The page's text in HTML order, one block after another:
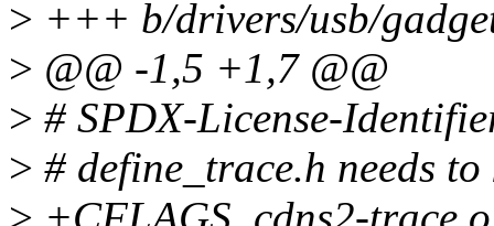
> +++ b/drivers/usb/
> @@ -1,5 +1,7 @@
> # SPDX-License-
> # define_trace.h needs